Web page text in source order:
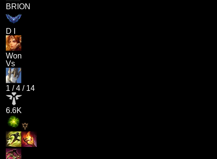
BRION
D I
Won
Vs
1 /4 / 14
6.6K